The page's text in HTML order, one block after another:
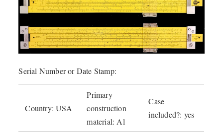
Serial Number or Date Stamp:
Country: USA
Primary
construction
material: Al
Case
included?: yes